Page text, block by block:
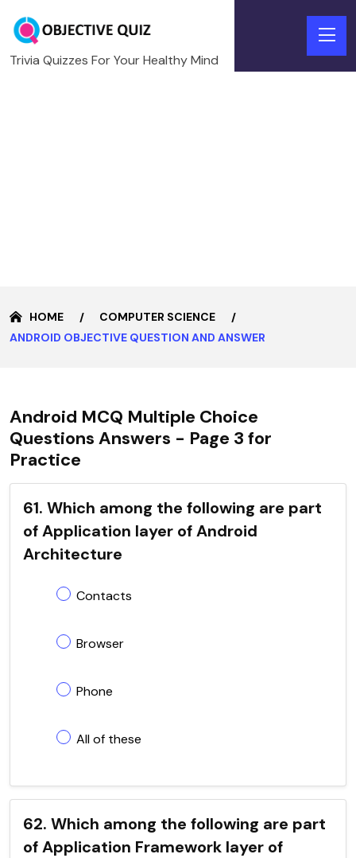
Trivia Quizzes For Your Healthy Mind
HOME
COMPUTER SCIENCE
ANDROID OBJECTIVE QUESTION AND ANSWER
Android MCQ Multiple Choice
Questions Answers - Page 3 for
Practice
61. Which among the following are part
of Application layer of Android
Architecture
Contacts
Browser
Phone
All of these
62. Which among the following are part
of Application Framework layer of